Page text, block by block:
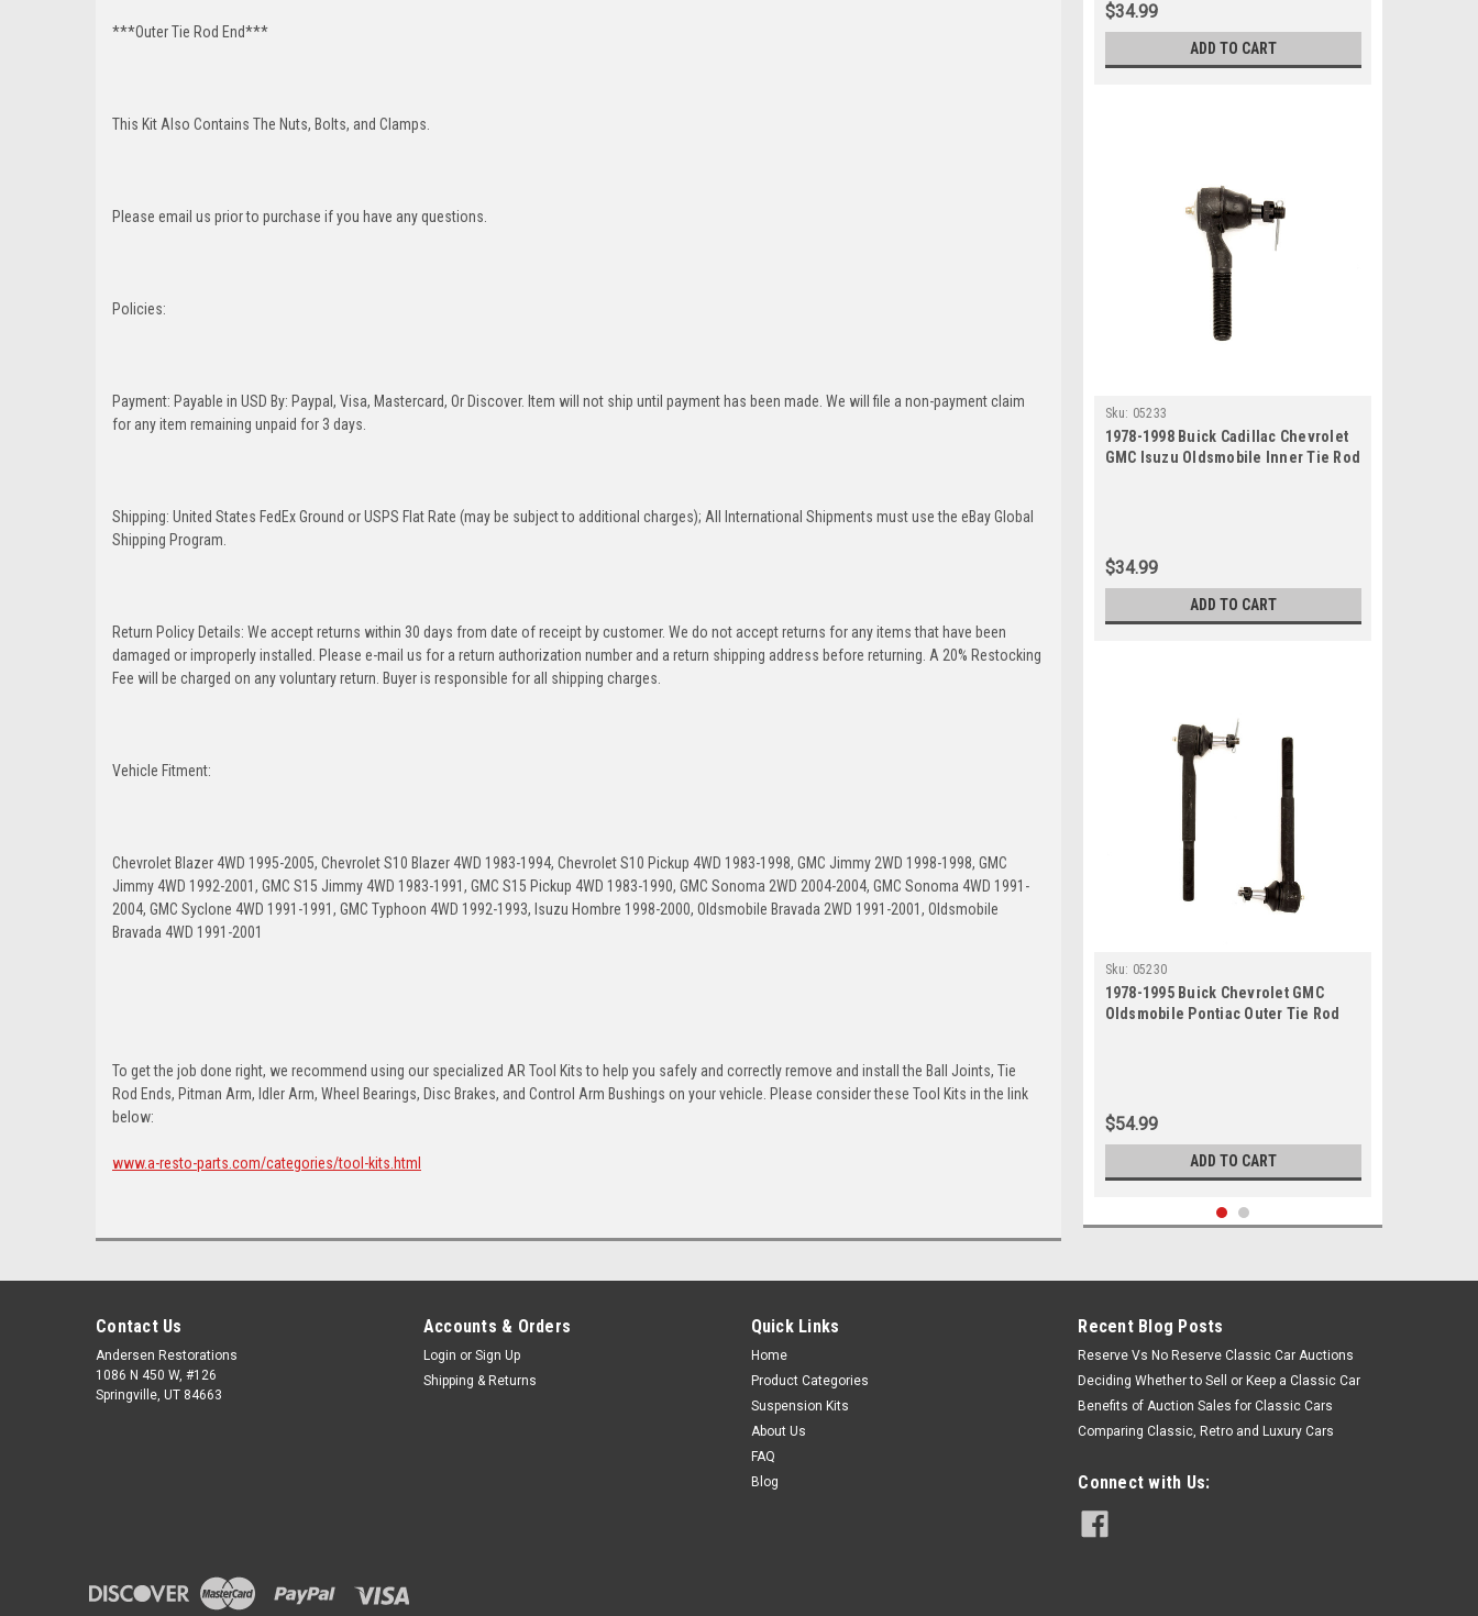
***Outer Tie Rod End***
This Kit Also Contains The Nuts, Bolts, and Clamps.
Please email us prior to purchase if you have any questions.
Policies:
Payment: Payable in USD By: Paypal, Visa, Mastercard, Or Discover. Item will not ship until payment has been made. We will file a non-payment claim
for any item remaining unpaid for 3 days.
Shipping: United States FedEx Ground or USPS Flat Rate (may be subject to additional charges); All International Shipments must use the eBay Global
Shipping Program.
Return Policy Details: We accept returns within 30 days from date of receipt by customer. We do not accept returns for any items that have been
damaged or improperly installed. Please e-mail us for a return authorization number and a return shipping address before returning. A 20% Restocking
Fee will be charged on any voluntary return. Buyer is responsible for all shipping charges.
Vehicle Fitment:
Chevrolet Blazer 4WD 1995-2005, Chevrolet S10 Blazer 4WD 1983-1994, Chevrolet S10 Pickup 4WD 1983-1998, GMC Jimmy 2WD 1998-1998, GMC
Jimmy 4WD 1992-2001, GMC S15 Jimmy 4WD 1983-1991, GMC S15 Pickup 4WD 1983-1990, GMC Sonoma 2WD 2004-2004, GMC Sonoma 4WD 1991-
2004, GMC Syclone 4WD 1991-1991, GMC Typhoon 4WD 1992-1993, Isuzu Hombre 1998-2000, Oldsmobile Bravada 2WD 1991-2001, Oldsmobile
Bravada 4WD 1991-2001
To get the job done right, we recommend using our specialized AR Tool Kits to help you safely and correctly remove and install the Ball Joints, Tie
Rod Ends, Pitman Arm, Idler Arm, Wheel Bearings, Disc Brakes, and Control Arm Bushings on your vehicle. Please consider these Tool Kits in the link
below:
www.a-resto-parts.com/categories/tool-kits.html
$34.99
ADD TO CART
Sku: 05233
1978-1998 Buick Cadillac Chevrolet
GMC Isuzu Oldsmobile Inner Tie Rod
$34.99
ADD TO CART
Sku: 05230
1978-1995 Buick Chevrolet GMC
Oldsmobile Pontiac Outer Tie Rod
$54.99
ADD TO CART
Contact Us
Andersen Restorations
1086 N 450 W, #126
Springville, UT 84663
Accounts & Orders
Login or Sign Up
Shipping & Returns
Quick Links
Home
Product Categories
Suspension Kits
About Us
FAQ
Blog
Recent Blog Posts
Reserve Vs No Reserve Classic Car Auctions
Deciding Whether to Sell or Keep a Classic Car
Benefits of Auction Sales for Classic Cars
Comparing Classic, Retro and Luxury Cars
Connect with Us: